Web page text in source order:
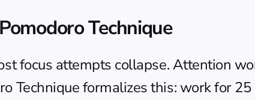
Technique
focus attempts collapse. Attention
Technique formalizes this: work for